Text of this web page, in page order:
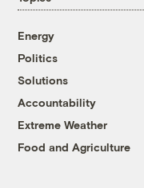
Energy
Politics
Solutions
Accountability
Extreme Weather
Food and Agriculture